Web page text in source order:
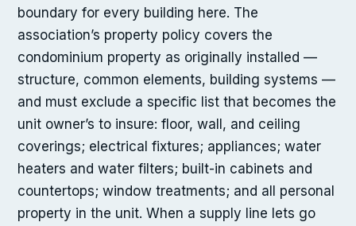
boundary for every building here. The
association’s property policy covers the
condominium property as originally installed —
structure, common elements, building systems —
and must exclude a specific list that becomes the
unit owner’s to insure: floor, wall, and ceiling
coverings; electrical fixtures; appliances; water
heaters and water filters; built-in cabinets and
countertops; window treatments; and all personal
property in the unit. When a supply line lets go